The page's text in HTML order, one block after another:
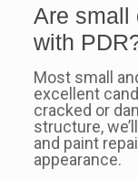
Are small
with
Most small
excellent
cracked or
structure,
and paint
appearance.